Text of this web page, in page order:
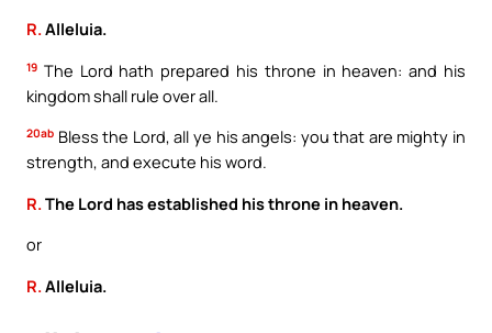
R.Alleluia.
19 The Lord hath prepared his throne in heaven: and his
kingdom shall rule over all.
20ab Bless the Lord, all ye his angels: you that are mighty in
strength, and execute his word.
R. The Lord has established his throne in heaven.
or
R. Alleluia.